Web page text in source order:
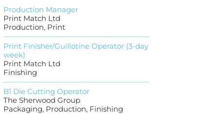
Production Manager
Print Match Ltd
Production, Print
Print Finisher/Guillotine Operator (3-day
week)
Print Match Ltd
Finishing
B1 Die Cutting Operator
The Sherwood Group
Packaging, Production, Finishing